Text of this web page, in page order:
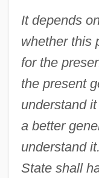
It depends
whether this
for the
the present
understand
a better
understand
State shall